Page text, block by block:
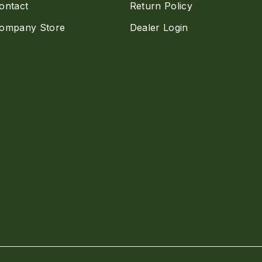
Store
Return Policy
Dealer Login